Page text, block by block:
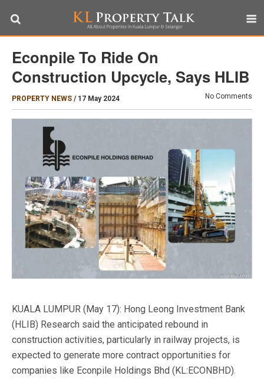
Econpile To Ride On
Construction Upcycle, Says HLIB
PROPERTY NEWS / 17 May 2024 No Comments
KUALA LUMPUR (May 17): Hong Leong Investment Bank
(HLIB) Research said the anticipated rebound in
construction activities, particularly in railway projects, is
expected to generate more contract opportunities for
companies like Econpile Holdings Bhd (KL:ECONBHD).